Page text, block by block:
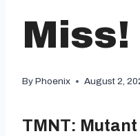
Miss!
By Phoenix August 2,
TMNT: Mutant